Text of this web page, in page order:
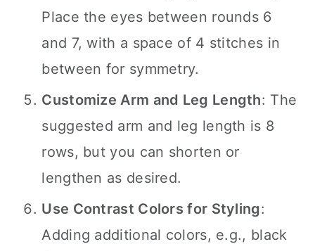
Place the eyes between rounds 6
and 7, with a space of 4 stitches in
between for symmetry.
Customize Arm and Leg Length: The
suggested arm and leg length is 8
rows, but you can shorten or
lengthen as desired.
Use Contrast Colors for Styling:
Adding additional colors, e.g., black